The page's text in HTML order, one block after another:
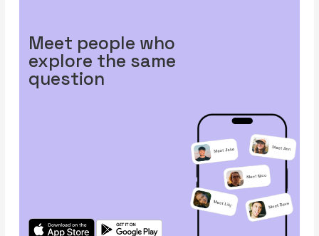
Meet people who
explore the same
question